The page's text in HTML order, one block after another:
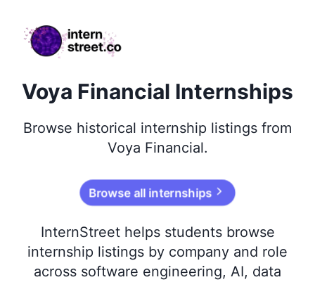
internstreet.co
Voya Financial Internships
Browse historical internship listings from
Voya Financial.
Browse all internships
InternStreet helps students browse
internship listings by company and role
across software engineering, AI, data